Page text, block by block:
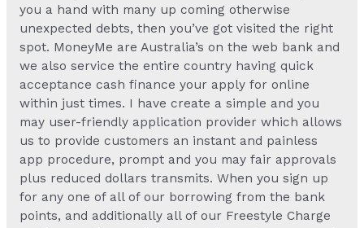
you a hand with many up coming otherwise
unexpected debts, then you’ve got visited the right
spot. MoneyMe are Australia’s on the web bank and
we also service the entire country having quick
acceptance cash finance your apply for online
within just times. I have create a simple and you
may user-friendly application provider which allows
us to provide customers an instant and painless
app procedure, prompt and you may fair approvals
plus reduced dollars transmits. When you sign up
for any one of all of our borrowing from the bank
points, and additionally all of our Freestyle Charge